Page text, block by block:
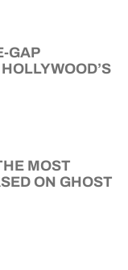
GAP
MOST
ON GHOST